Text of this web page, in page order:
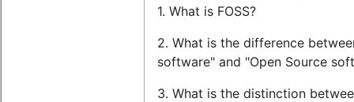
1. What is FOSS?
2. What is the difference
software" and "Open Source
3. What is the distinction